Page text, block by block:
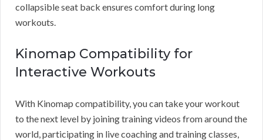
collapsible seat back ensures comfort during long
workouts.
Kinomap Compatibility for
Interactive Workouts
With Kinomap compatibility, you can take your workout
to the next level by joining training videos from around the
world, participating in live coaching and training classes,